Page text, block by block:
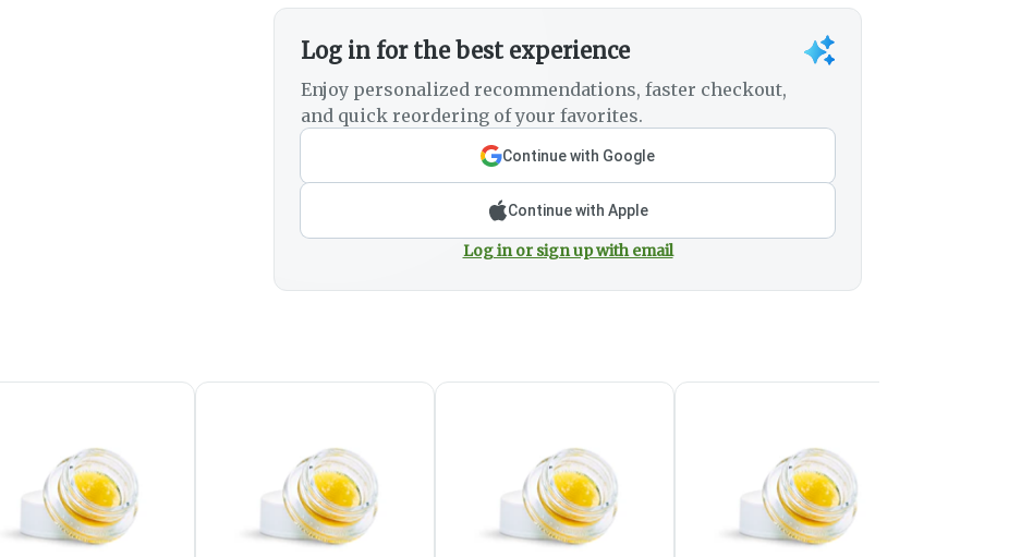
Log in for the best experience
Enjoy personalized recommendations, faster checkout,
and quick reordering of your favorites.
Continue with Google
Continue with Apple
Log in or sign up with email